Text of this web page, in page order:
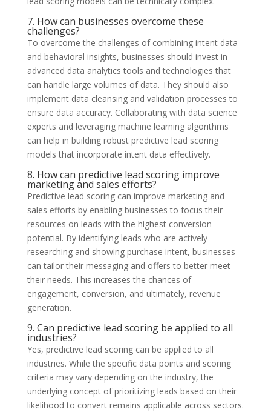
7. How can businesses overcome these
challenges?
To overcome the challenges of combining intent data
and behavioral insights, businesses should invest in
advanced data analytics tools and technologies that
can handle large volumes of data. They should also
implement data cleansing and validation processes to
ensure data accuracy. Collaborating with data science
experts and leveraging machine learning algorithms
can help in building robust predictive lead scoring
models that incorporate intent data effectively.
8. How can predictive lead scoring improve
marketing and sales efforts?
Predictive lead scoring can improve marketing and
sales efforts by enabling businesses to focus their
resources on leads with the highest conversion
potential. By identifying leads who are actively
researching and showing purchase intent, businesses
can tailor their messaging and offers to better meet
their needs. This increases the chances of
engagement, conversion, and ultimately, revenue
generation.
9. Can predictive lead scoring be applied to all
industries?
Yes, predictive lead scoring can be applied to all
industries. While the specific data points and scoring
criteria may vary depending on the industry, the
underlying concept of prioritizing leads based on their
likelihood to convert remains applicable across sectors.